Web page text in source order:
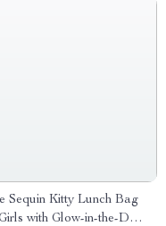
Sequin Kitty Lunch Bag
with Glow-in-the-Dark